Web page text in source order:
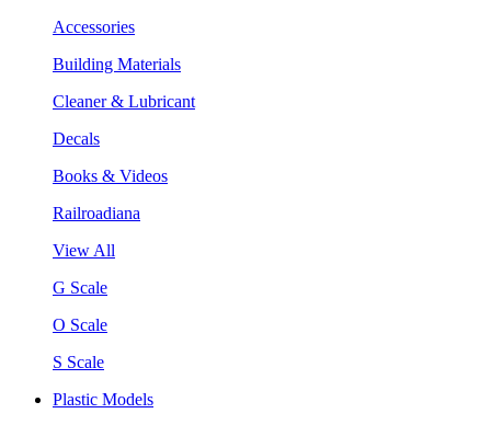
Accessories
Building Materials
Cleaner & Lubricant
Decals
Books & Videos
Railroadiana
View All
G Scale
O Scale
S Scale
Plastic Models